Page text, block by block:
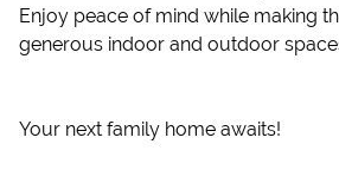
Enjoy peace of mind while making
generous indoor and outdoor
Your next family home awaits!